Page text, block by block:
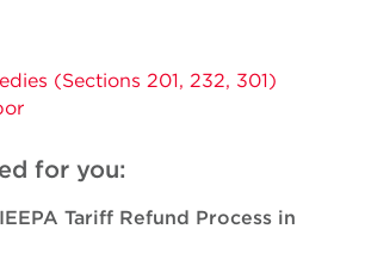
(Sections 201, 232, 301)
for you:
Tariff Refund Process in